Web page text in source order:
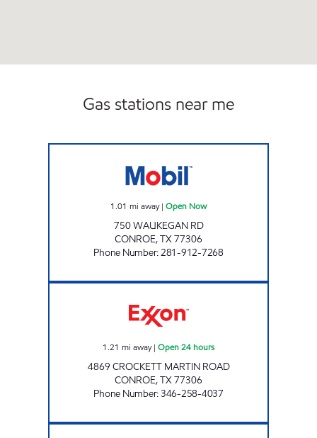
Gas stations near me
1.01 mi away| Open Now
750 WAUKEGAN RD
CONROE,TX77306
Phone Number:281-912-7268
1.21 mi away| Open 24 hours
4869 CROCKETT MARTIN ROAD
CONROE,TX77306
Phone Number:346-258-4037